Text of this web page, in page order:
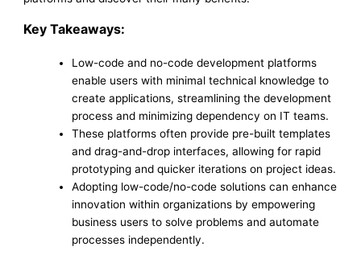
Key Takeaways:
Low-code and no-code development platforms
enable users with minimal technical knowledge to
create applications, streamlining the development
process and minimizing dependency on IT teams.
These platforms often provide pre-built templates
and drag-and-drop interfaces, allowing for rapid
prototyping and quicker iterations on project ideas.
Adopting low-code/no-code solutions can enhance
innovation within organizations by empowering
business users to solve problems and automate
processes independently.